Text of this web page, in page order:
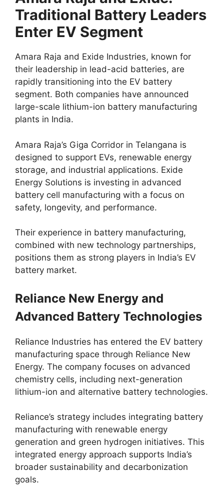
Traditional Battery Leaders
Enter EV Segment
Amara Raja and Exide Industries, known for
their leadership in lead-acid batteries, are
rapidly transitioning into the EV battery
segment. Both companies have announced
large-scale lithium-ion battery manufacturing
plants in India.
Amara Raja’s Giga Corridor in Telangana is
designed to support EVs, renewable energy
storage, and industrial applications. Exide
Energy Solutions is investing in advanced
battery cell manufacturing with a focus on
safety, longevity, and performance.
Their experience in battery manufacturing,
combined with new technology partnerships,
positions them as strong players in India’s EV
battery market.
Reliance New Energy and
Advanced Battery Technologies
Reliance Industries has entered the EV battery
manufacturing space through Reliance New
Energy. The company focuses on advanced
chemistry cells, including next-generation
lithium-ion and alternative battery technologies.
Reliance’s strategy includes integrating battery
manufacturing with renewable energy
generation and green hydrogen initiatives. This
integrated energy approach supports India’s
broader sustainability and decarbonization
goals.